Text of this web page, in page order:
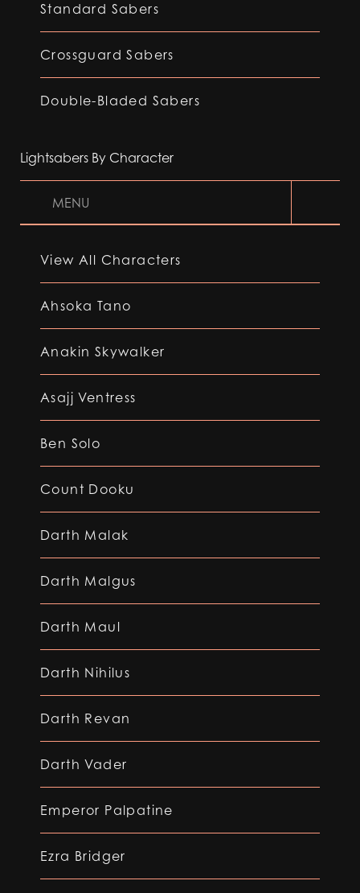
Standard Sabers
Crossguard Sabers
Double-Bladed Sabers
Lightsabers By Character
MENU
View All Characters
Ahsoka Tano
Anakin Skywalker
Asajj Ventress
Ben Solo
Count Dooku
Darth Malak
Darth Malgus
Darth Maul
Darth Nihilus
Darth Revan
Darth Vader
Emperor Palpatine
Ezra Bridger